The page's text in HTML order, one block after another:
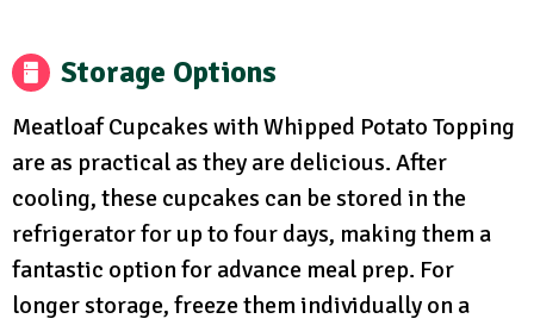
Storage Options
Meatloaf Cupcakes with Whipped Potato Topping
are as practical as they are delicious. After
cooling, these cupcakes can be stored in the
refrigerator for up to four days, making them a
fantastic option for advance meal prep. For
longer storage, freeze them individually on a